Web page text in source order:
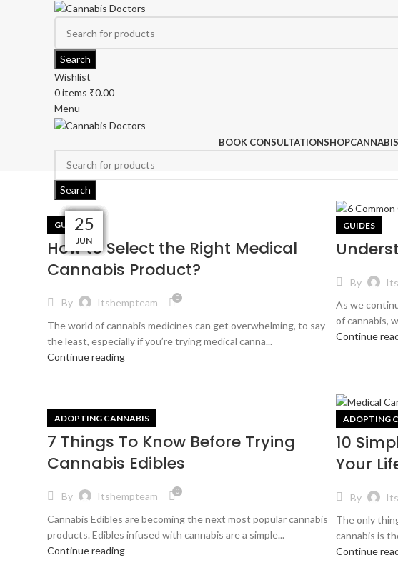
Search
Wishlist
0items ₹0.00
Menu
BOOK CONSULTATIONSHOP
Search
22
SEP
GUIDES
How to Select the Right Medical
Cannabis Product?
By Itshempteam 0
The world of cannabis medicines can get overwhelming, to say
the least, especially if you’re trying medical canna...
Continue reading
31
AUG
GUIDES
By
As we
of cannabis,
Continue
27
AUG
19
AUG
ADOPTING CANNABIS
7 Things To Know Before Trying
Cannabis Edibles
By Itshempteam 0
Cannabis Edibles are becoming the next most popular cannabis
products. Edibles infused with cannabis are a simple...
Continue reading
04
AUG
ADOPTING
10
Your
By
The only
cannabis is
Continue
30
JUL
16
JUL
03
JUL
03
JUL
25
JUN